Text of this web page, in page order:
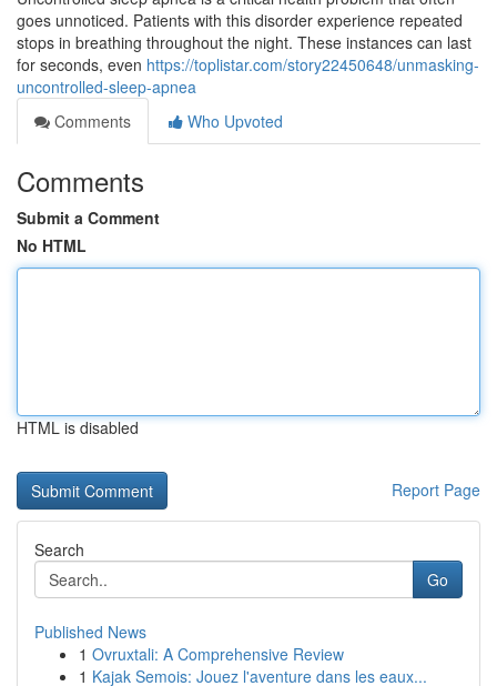
goes unnoticed. Patients with this disorder experience repeated
stops in breathing throughout the night. These instances can last
for seconds, even https://toplistar.com/story22450648/unmasking-
uncontrolled-sleep-apnea
Comments
Who Upvoted
Comments
Submit a Comment
No HTML
HTML is disabled
Report Page
Search
Go
Published News
1 Ovruxtali: A Comprehensive Review
1 Kajak Semois: Jouez l'aventure dans les eaux...